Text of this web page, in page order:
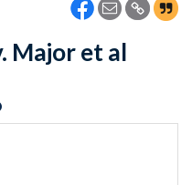
Major et al